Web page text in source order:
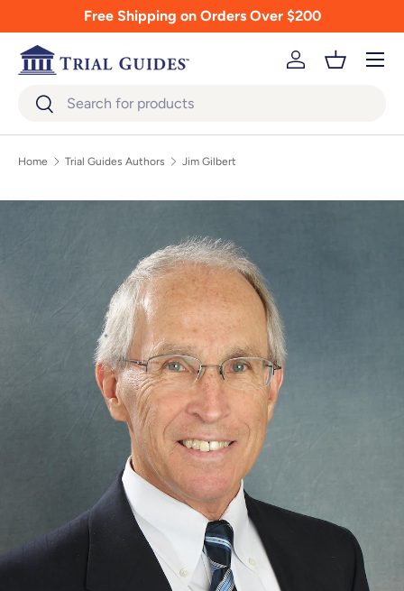
Skip to contentFree Shipping on Orders Over $200
SearchSearch
Log inBasket
Menu
Home Trial Guides Authors Jim Gilbert